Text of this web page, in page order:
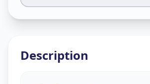
Description